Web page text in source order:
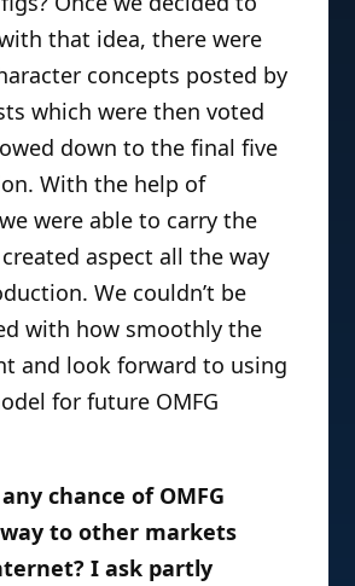
much more!
that idea, there were
concepts posted by
which were then voted
down to the final five
With the help of
were able to carry the
aspect all the way
We couldn’t be
with how smoothly the
and look forward to using
for future OMFG
chance of OMFG
to other markets
I ask partly